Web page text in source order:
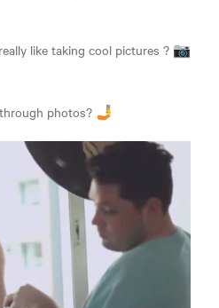
like taking cool pictures ? 📷
photos? 🤳